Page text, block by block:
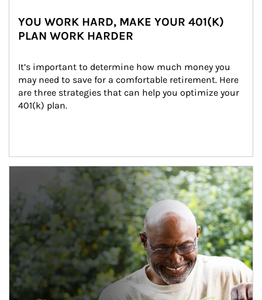
YOU WORK HARD, MAKE YOUR 401(K)
PLAN WORK HARDER
It’s important to determine how much money you
may need to save for a comfortable retirement. Here
are three strategies that can help you optimize your
401(k) plan.